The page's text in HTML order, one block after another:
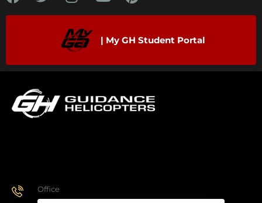
| My GH Student Portal
Office